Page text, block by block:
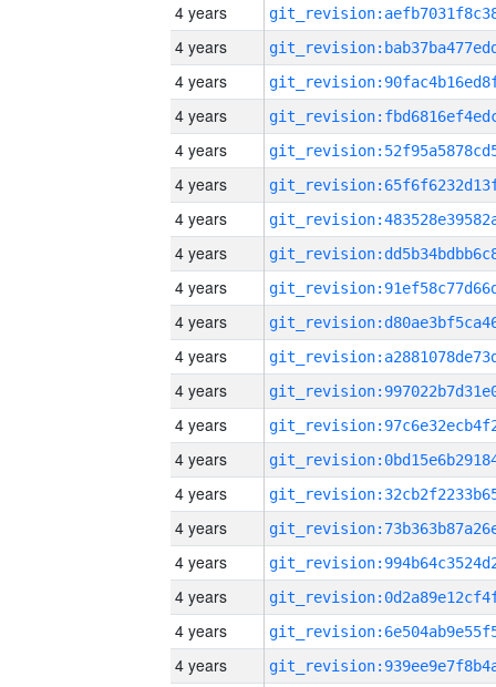
4 years
4 years
4 years
4 years
4 years
4 years
4 years
4 years
4 years
4 years
4 years
4 years
4 years
4 years
4 years
4 years
4 years
4 years
4 years
4 years